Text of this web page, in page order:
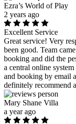
Ezra’s World of Play
2 years ago
Excellent Service
Great service! Very
been good. Team
booking and did the
a central online
and booking by email
definitely recommend
Mary Shane Villa
a year ago